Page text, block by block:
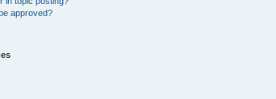
approved?